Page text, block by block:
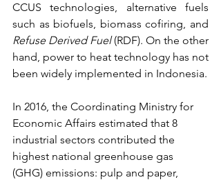
CCUS technologies, alternative fuels
Refuse Derived Fuel (RDF). On the other
hand, power to heat technology has not
been widely implemented in Indonesia.
In 2016, the Coordinating Ministry for
Economic Affairs estimated that 8
industrial sectors contributed the
highest national greenhouse gas
(GHG) emissions: pulp and paper,